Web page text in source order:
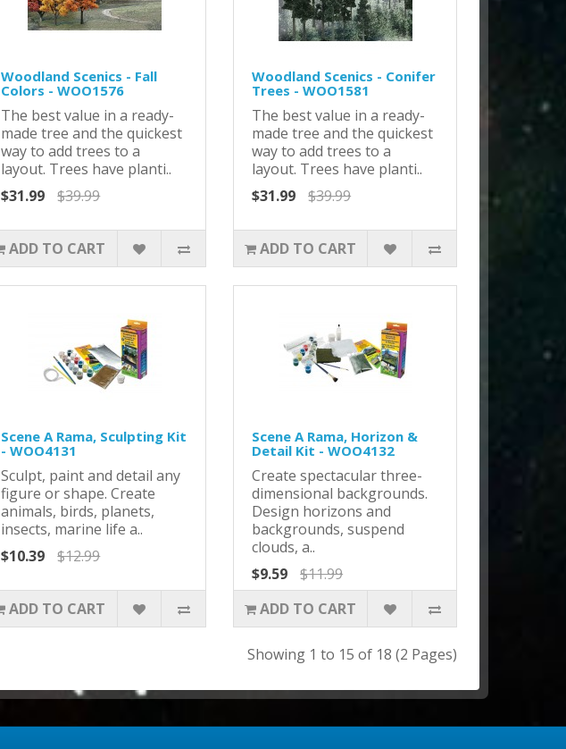
Woodland Scenics - Fall
Colors - WOO1576
The best value in a ready-
made tree and the quickest
way to add trees to a
layout. Trees have planti..
$31.99
$39.99
ADD TO CART
Woodland Scenics - Conifer
Trees - WOO1581
The best value in a ready-
made tree and the quickest
way to add trees to a
layout. Trees have planti..
$31.99
$39.99
ADD TO CART
Scene A Rama, Sculpting Kit
- WOO4131
Sculpt, paint and detail any
figure or shape. Create
animals, birds, planets,
insects, marine life a..
$10.39
$12.99
ADD TO CART
Scene A Rama, Horizon &
Detail Kit - WOO4132
Create spectacular three-
dimensional backgrounds.
Design horizons and
backgrounds, suspend
clouds, a..
$9.59
$11.99
ADD TO CART
Showing 1 to 15 of 18 (2 Pages)